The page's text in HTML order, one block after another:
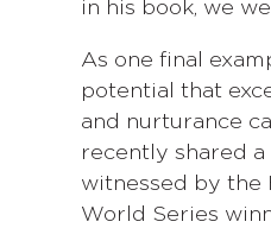
in his book, we
As one final
potential that
and nurturance
recently shared
witnessed by the
World Series